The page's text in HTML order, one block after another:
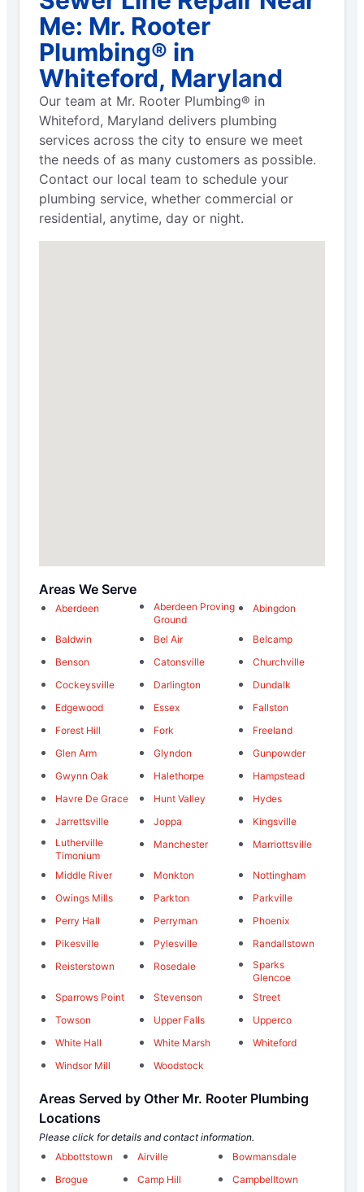
Me: Mr. Rooter
Plumbing® in
Whiteford, Maryland
Our team at Mr. Rooter Plumbing® in
Whiteford, Maryland delivers plumbing
services across the city to ensure we meet
the needs of as many customers as possible.
Contact our local team to schedule your
plumbing service, whether commercial or
residential, anytime, day or night.
Areas We Serve
Aberdeen
Aberdeen Proving
Ground
Abingdon
Baldwin Bel Air
Belcamp
Benson
Catonsville
Churchville
Cockeysville
Darlington
Dundalk
Edgewood
Essex
Fallston
Forest Hill
Fork
Freeland
Glen Arm
Glyndon
Gunpowder
Gwynn Oak
Halethorpe
Hampstead
Havre De Grace
Hunt Valley
Hydes
Jarrettsville
Joppa
Kingsville
Lutherville
Timonium
Manchester Marriottsville
Middle River Monkton
Nottingham
Owings Mills
Parkton
Parkville
Perry Hall
Perryman
Phoenix
Pikesville
Pylesville
Randallstown
Reisterstown
Rosedale
Sparks
Glencoe
Sparrows Point
Stevenson
Street
Towson
Upper Falls
Upperco
White Hall
White Marsh
Whiteford
Windsor Mill
Woodstock
Areas Served by Other Mr. Rooter Plumbing
Locations
Please click for details and contact information.
Abbottstown
Airville
Bowmansdale
Brogue
Camp Hill
Campbelltown